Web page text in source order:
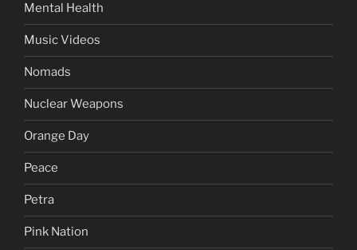
Mental Health
Music Videos
Nomads
Nuclear Weapons
Orange Day
Peace
Petra
Pink Nation